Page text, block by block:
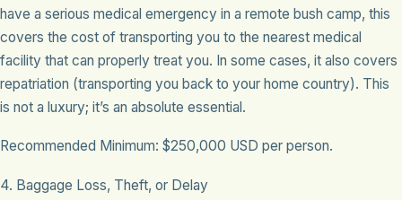
have a serious medical emergency in a remote bush camp, this
covers the cost of transporting you to the nearest medical
facility that can properly treat you. In some cases, it also covers
repatriation (transporting you back to your home country). This
is not a luxury; it’s an absolute essential.
Recommended Minimum: $250,000 USD per person.
4. Baggage Loss, Theft, or Delay